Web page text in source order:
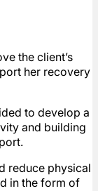
the client’s
her recovery
to develop a
and building
reduce physical
in the form of